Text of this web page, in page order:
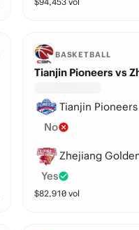
BASKETBALL
Tianjin Pioneers vs
Tianjin Pioneers
No
Zhejiang
Yes
$82,910vol